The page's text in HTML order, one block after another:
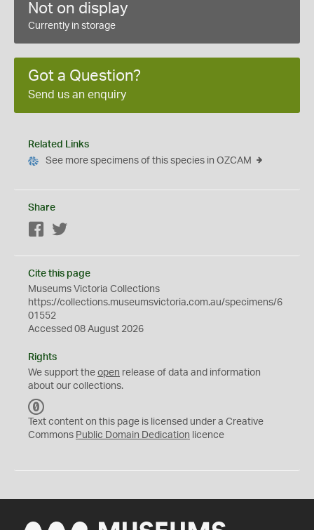
Not on display
Currently in storage
Got a Question?
Send us an enquiry
Related Links
See more specimens of this species in OZCAM
Share
Facebook
Cite this page
Museums Victoria Collections
https://collections.museumsvictoria.com.au/specimens/6
01552
Accessed 08 August 2026
Rights
We support the open release of data and information
about our collections.
C
0
Text content on this page is licensed under a Creative
Commons Public Domain Dedication licence